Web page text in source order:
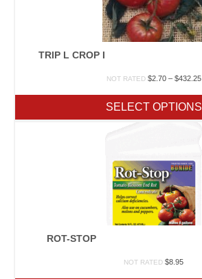
TRIP L CROP I
NOT RATED $2.70 – $432.25
SELECT OPTIONS
ROT-STOP
NOT RATED $8.95